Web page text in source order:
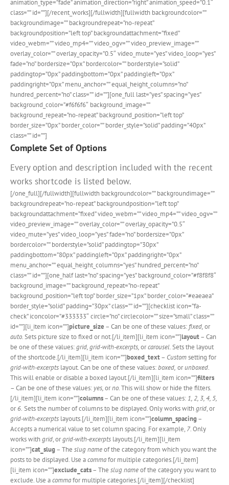
animation_type=”fade” animation_direction=”right” animation_speed=”0.1″
class=”” id=””][/recent_works][/fullwidth][fullwidth backgroundcolor=””
backgroundimage=”” backgroundrepeat=”no-repeat”
backgroundposition=”left top” backgroundattachment=”fixed”
video_webm=”” video_mp4=”” video_ogv=”” video_preview_image=””
overlay_color=”” overlay_opacity=”0.5″ video_mute=”yes” video_loop=”yes”
fade=”no” bordersize=”0px” bordercolor=”” borderstyle=”solid”
paddingtop=”0px” paddingbottom=”0px” paddingleft=”0px”
paddingright=”0px” menu_anchor=”” equal_height_columns=”no”
hundred_percent=”no” class=”” id=””][one_full last=”yes” spacing=”yes”
background_color=”#f6f6f6″ background_image=””
background_repeat=”no-repeat” background_position=”left top”
border_size=”0px” border_color=”” border_style=”solid” padding=”40px”
class=”” id=””]
Complete Set of Options
Every option and description included with the recent
works shortcode is listed below.
[/one_full][/fullwidth][fullwidth backgroundcolor=”” backgroundimage=””
backgroundrepeat=”no-repeat” backgroundposition=”left top”
backgroundattachment=”fixed” video_webm=”” video_mp4=”” video_ogv=””
video_preview_image=”” overlay_color=”” overlay_opacity=”0.5″
video_mute=”yes” video_loop=”yes” fade=”no” bordersize=”0px”
bordercolor=”” borderstyle=”solid” paddingtop=”30px”
paddingbottom=”80px” paddingleft=”0px” paddingright=”0px”
menu_anchor=”” equal_height_columns=”yes” hundred_percent=”no”
class=”” id=””][one_half last=”no” spacing=”yes” background_color=”#f8f8f8″
background_image=”” background_repeat=”no-repeat”
background_position=”left top” border_size=”1px” border_color=”#eaeaea”
border_style=”solid” padding=”30px” class=”” id=””][checklist icon=”fa-
check” iconcolor=”#333333″ circle=”no” circlecolor=”” size=”small” class=””
id=””][li_item icon=””]picture_size – Can be one of these values: fixed,or
auto.Sets picture size to fixed or not.[/li_item][li_item icon=””]layout– Can
be one of these values:grid, grid-with-excerpts,orcarousel.Sets the layout
of the shortcode.[/li_item][li_item icon=””]boxed_text– Customsetting for
grid-with-excerpts layout. Can be one of these values:boxed, orunboxed.
This will enable or disable a boxed layout.[/li_item][li_item icon=””]filters
– Can be one of these values: yes,orno. This will show or hide the filters.
[/li_item][li_item icon=””]columns– Can be one of these values: 1, 2, 3, 4, 5,
or6. Sets the number of columns to be displayed. Only works withgrid, or
grid-with-excerpts layouts.[/li_item][li_item icon=””]column_spacing–
Accepts a numerical value to set column spacing. For example, 7. Only
works withgrid, orgrid-with-excerpts layouts.[/li_item][li_item
icon=””]cat_slug– The slug nameof the category from which you want the
posts to be displayed. Use acommafor multiple categories.[/li_item]
[li_item icon=””]exclude_cats– The slug nameof the category you want to
exclude. Use acommafor multiple categories.[/li_item][/checklist]